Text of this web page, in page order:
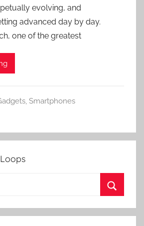
evolving, and
advanced day by day.
one of the greatest
, Smartphones